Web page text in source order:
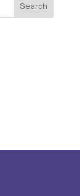
Search